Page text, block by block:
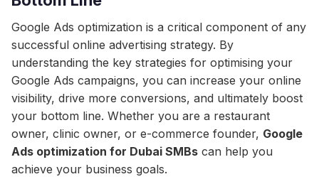
Google Ads optimization is a critical component of any
successful online advertising strategy. By
understanding the key strategies for optimising your
Google Ads campaigns, you can increase your online
visibility, drive more conversions, and ultimately boost
your bottom line. Whether you are a restaurant
owner, clinic owner, or e-commerce founder, Google
Ads optimization for Dubai SMBs can help you
achieve your business goals.